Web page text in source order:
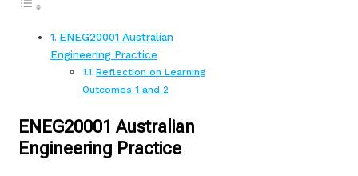
ENEG20001 Australian
Engineering Practice
Reflection on Learning
Outcomes 1 and 2
ENEG20001 Australian
Engineering Practice